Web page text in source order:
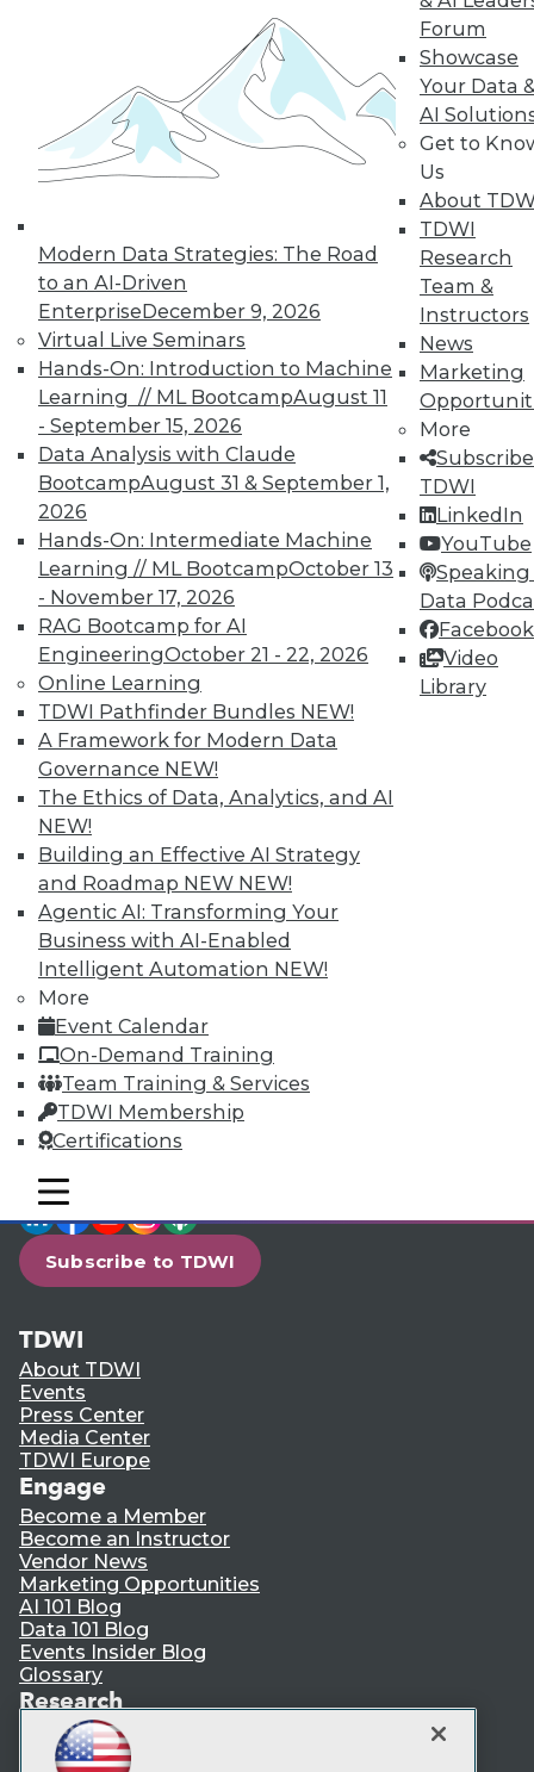
Modern Data Strategies: The Road
to an AI-Driven
EnterpriseDecember 9, 2026
Virtual Live Seminars
Hands-On: Introduction to Machine
Learning // ML BootcampAugust 11
- September 15, 2026
Data Analysis with Claude
BootcampAugust 31 & September 1,
2026
Hands-On: Intermediate Machine
Learning // ML BootcampOctober 13
- November 17, 2026
RAG Bootcamp for AI
EngineeringOctober 21 - 22, 2026
Online Learning
TDWI Pathfinder Bundles NEW!
A Framework for Modern Data
Governance NEW!
The Ethics of Data, Analytics, and AI
NEW!
Building an Effective AI Strategy
and Roadmap NEW NEW!
Agentic AI: Transforming Your
Business with AI-Enabled
Intelligent Automation NEW!
More
Event Calendar
On-Demand Training
Team Training & Services
TDWI Membership
Certifications
Forum
Showcase
Your Data
AI
Get to
Us
About
TDWI
Research
Team &
Instructors
News
Marketing
More
TDWI
LinkedIn
YouTube
Speaking
Data
Facebook
Video
Library
mobile toggle line
mobile toggle line
mobile toggle line
Integration Services
Comprehensive data quality toolkit
optimizes master data management,
reducing costs, and protecting customer
data quality over time.
October 21, 2015
« previous 92
93 94 95 96 98
99 next »
TDWI MEMBERSHIP
Get immediate access
to training discounts,
video library, research,
and more.
Find the right level of Membership for you.
Learn More
LinkedIn
Facebook
Subscribe to TDWI
TDWI
About TDWI
Events
Press Center
Media Center
TDWI Europe
Engage
Become a Member
Become an Instructor
Vendor News
Marketing Opportunities
AI 101 Blog
Data 101 Blog
Events Insider Blog
Glossary
Research
Resource Hub
Best Practices Reports